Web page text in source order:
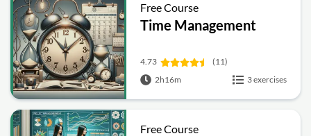
Free Course
Time Management
4.73
(11)
2h16m
3 exercises
Free Course